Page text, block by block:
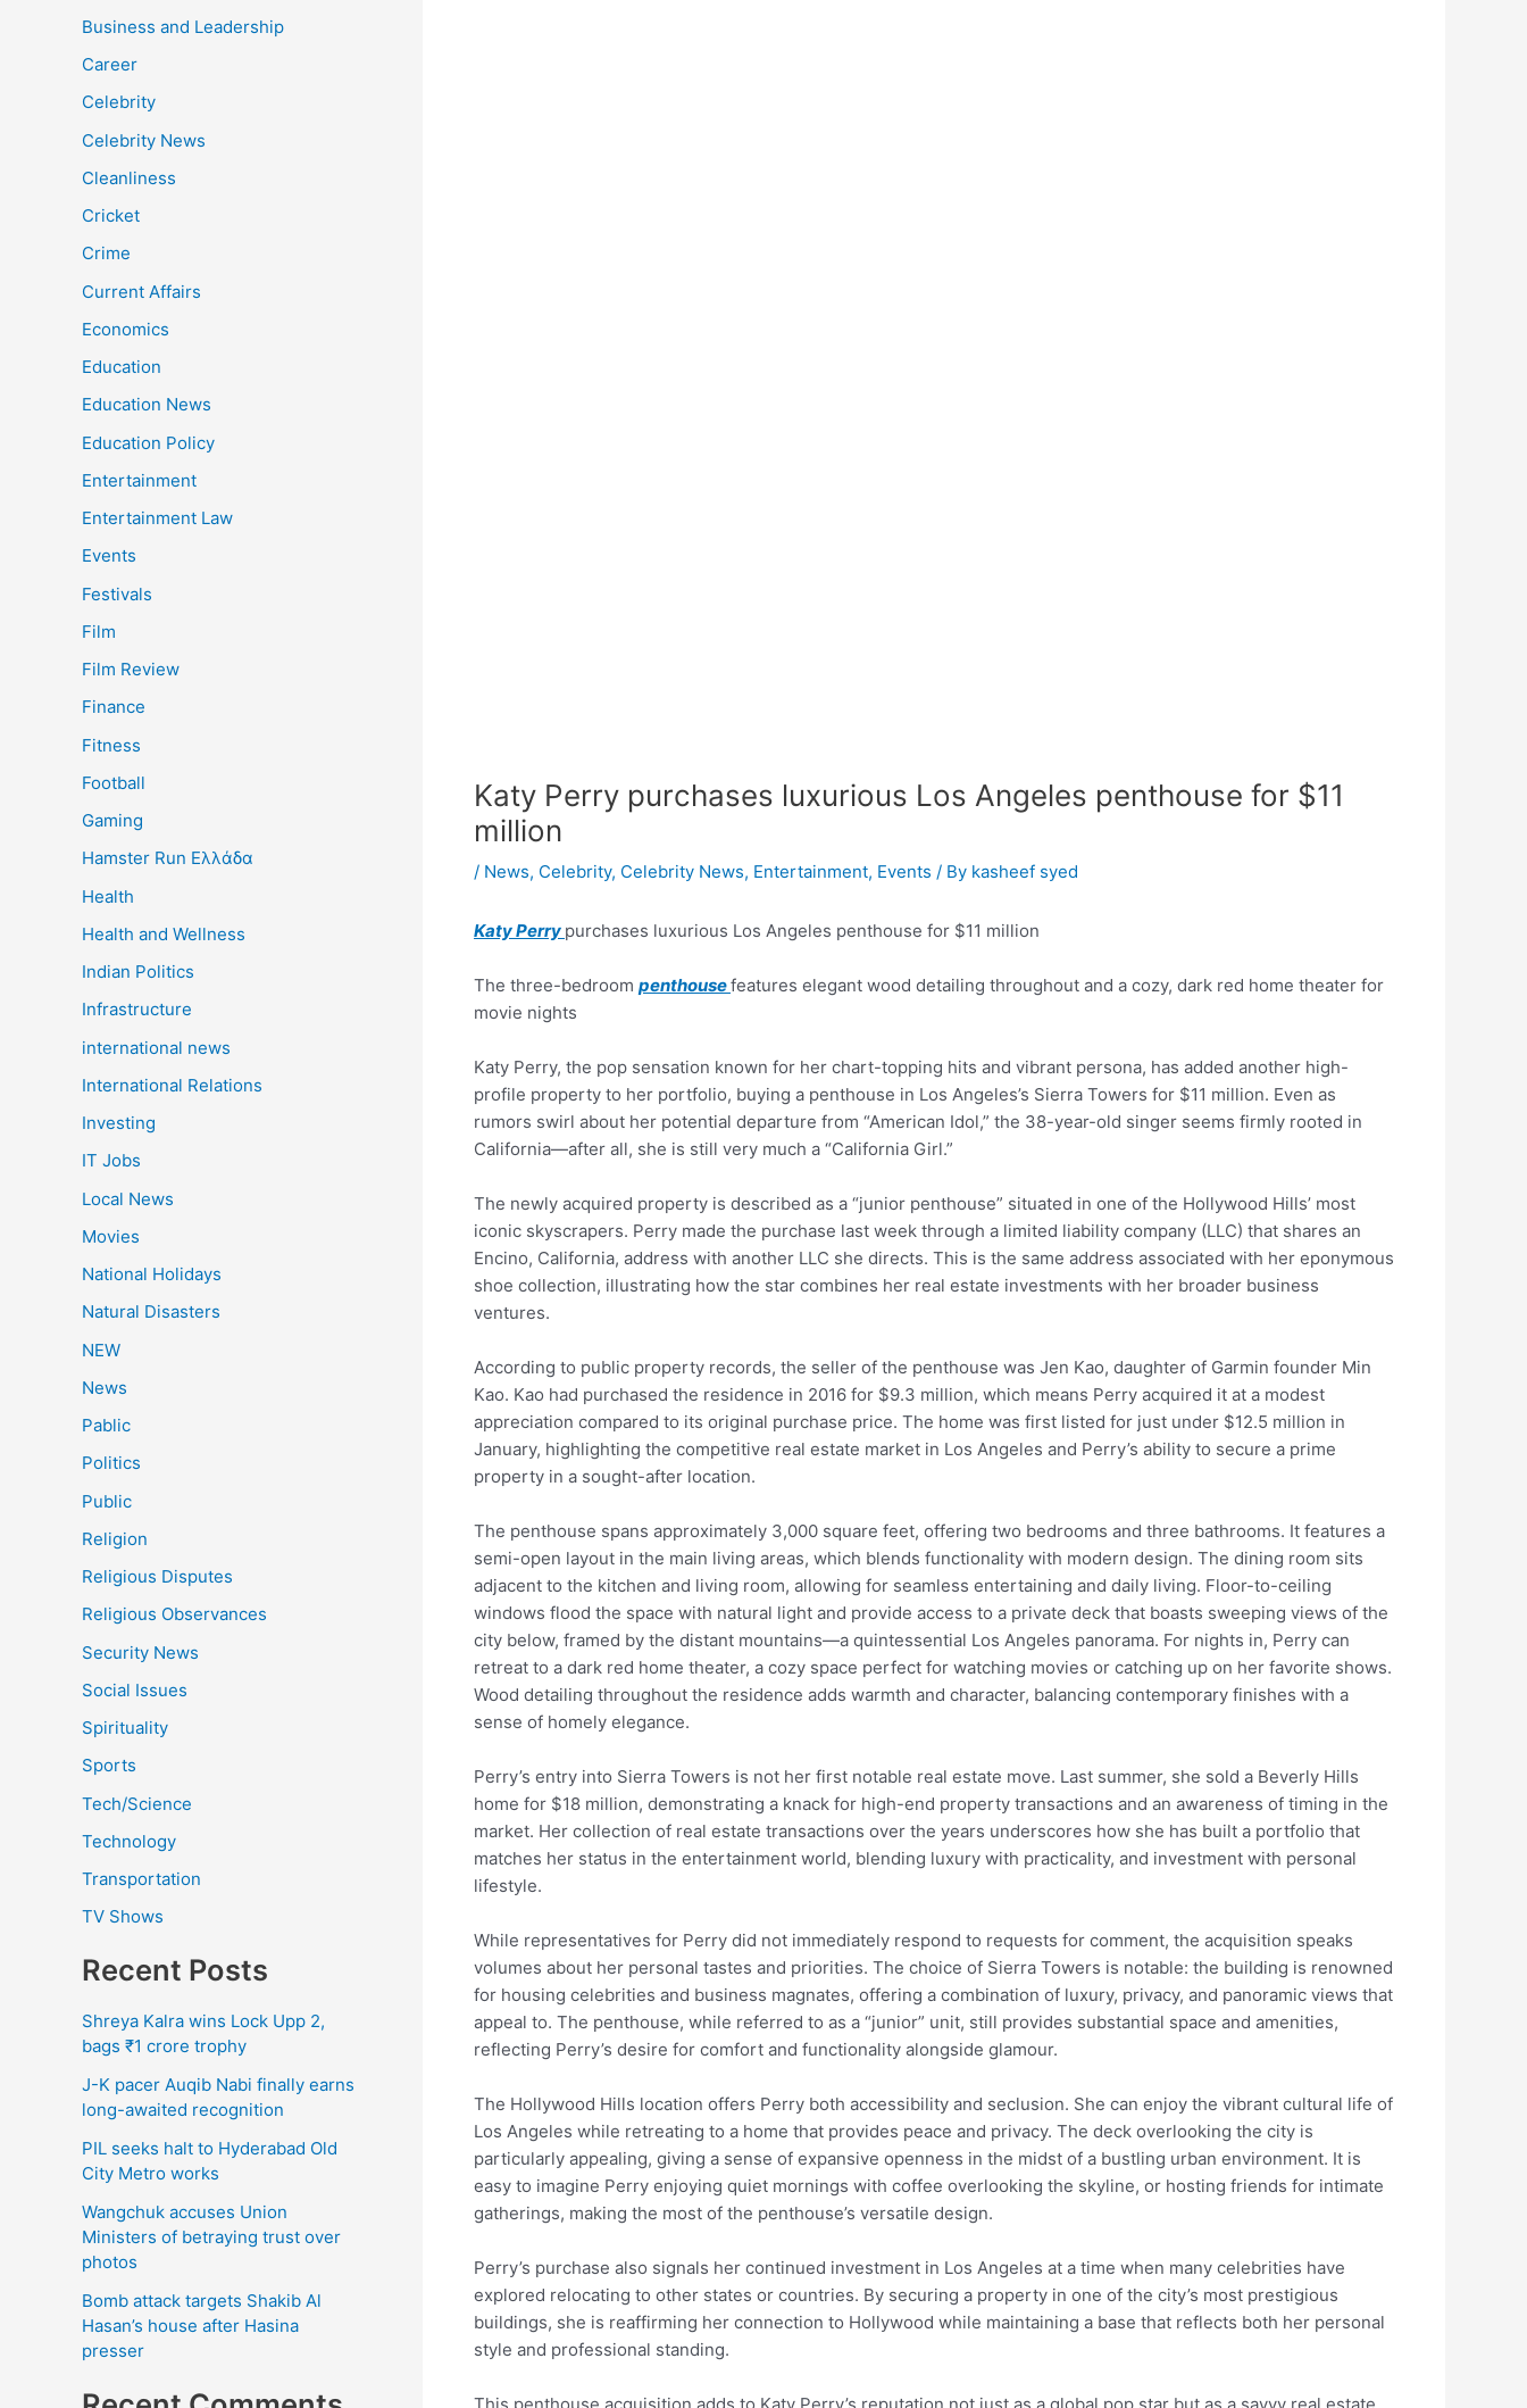
Business and Leadership
Career
Celebrity
Celebrity News
Cleanliness
Cricket
Crime
Current Affairs
Economics
Education
Education News
Education Policy
Entertainment
Entertainment Law
Events
Festivals
Film
Film Review
Finance
Fitness
Football
Gaming
Hamster Run Ελλάδα
Health
Health and Wellness
Indian Politics
Infrastructure
international news
International Relations
Investing
IT Jobs
Local News
Movies
National Holidays
Natural Disasters
NEW
News
Pablic
Politics
Public
Religion
Religious Disputes
Religious Observances
Security News
Social Issues
Spirituality
Sports
Tech/Science
Technology
Transportation
TV Shows
Recent Posts
Shreya Kalra wins Lock Upp 2,
bags ₹1 crore trophy
J-K pacer Auqib Nabi finally earns
long-awaited recognition
PIL seeks halt to Hyderabad Old
City Metro works
Wangchuk accuses Union
Ministers of betraying trust over
photos
Bomb attack targets Shakib Al
Hasan’s house after Hasina
presser
Katy Perry purchases luxurious Los Angeles penthouse for $11
million
/ News, Celebrity, Celebrity News, Entertainment, Events / By kasheef syed
Katy Perry purchases luxurious Los Angeles penthouse for $11 million
The three-bedroom penthousefeatures elegant wood detailing throughout and a cozy, dark red home theater for
movie nights
Katy Perry, the pop sensation known for her chart-topping hits and vibrant persona, has added another high-
profile property to her portfolio, buying a penthouse in Los Angeles’s Sierra Towers for $11 million. Even as
rumors swirl about her potential departure from “American Idol,” the 38-year-old singer seems firmly rooted in
California—after all, she is still very much a “California Girl.”
The newly acquired property is described as a “junior penthouse” situated in one of the Hollywood Hills’ most
iconic skyscrapers. Perry made the purchase last week through a limited liability company (LLC) that shares an
Encino, California, address with another LLC she directs. This is the same address associated with her eponymous
shoe collection, illustrating how the star combines her real estate investments with her broader business
ventures.
According to public property records, the seller of the penthouse was Jen Kao, daughter of Garmin founder Min
Kao. Kao had purchased the residence in 2016 for $9.3 million, which means Perry acquired it at a modest
appreciation compared to its original purchase price. The home was first listed for just under $12.5 million in
January, highlighting the competitive real estate market in Los Angeles and Perry’s ability to secure a prime
property in a sought-after location.
The penthouse spans approximately 3,000 square feet, offering two bedrooms and three bathrooms. It features a
semi-open layout in the main living areas, which blends functionality with modern design. The dining room sits
adjacent to the kitchen and living room, allowing for seamless entertaining and daily living. Floor-to-ceiling
windows flood the space with natural light and provide access to a private deck that boasts sweeping views of the
city below, framed by the distant mountains—a quintessential Los Angeles panorama. For nights in, Perry can
retreat to a dark red home theater, a cozy space perfect for watching movies or catching up on her favorite shows.
Wood detailing throughout the residence adds warmth and character, balancing contemporary finishes with a
sense of homely elegance.
Perry’s entry into Sierra Towers is not her first notable real estate move. Last summer, she sold a Beverly Hills
home for $18 million, demonstrating a knack for high-end property transactions and an awareness of timing in the
market. Her collection of real estate transactions over the years underscores how she has built a portfolio that
matches her status in the entertainment world, blending luxury with practicality, and investment with personal
lifestyle.
While representatives for Perry did not immediately respond to requests for comment, the acquisition speaks
volumes about her personal tastes and priorities. The choice of Sierra Towers is notable: the building is renowned
for housing celebrities and business magnates, offering a combination of luxury, privacy, and panoramic views that
appeal to. The penthouse, while referred to as a “junior” unit, still provides substantial space and amenities,
reflecting Perry’s desire for comfort and functionality alongside glamour.
The Hollywood Hills location offers Perry both accessibility and seclusion. She can enjoy the vibrant cultural life of
Los Angeles while retreating to a home that provides peace and privacy. The deck overlooking the city is
particularly appealing, giving a sense of expansive openness in the midst of a bustling urban environment. It is
easy to imagine Perry enjoying quiet mornings with coffee overlooking the skyline, or hosting friends for intimate
gatherings, making the most of the penthouse’s versatile design.
Perry’s purchase also signals her continued investment in Los Angeles at a time when many celebrities have
explored relocating to other states or countries. By securing a property in one of the city’s most prestigious
buildings, she is reaffirming her connection to Hollywood while maintaining a base that reflects both her personal
style and professional standing.